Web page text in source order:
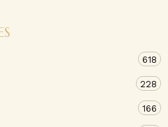
618
228
166